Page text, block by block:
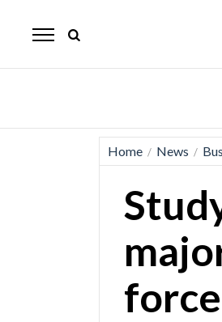
Mirror
News
Home / News /
force